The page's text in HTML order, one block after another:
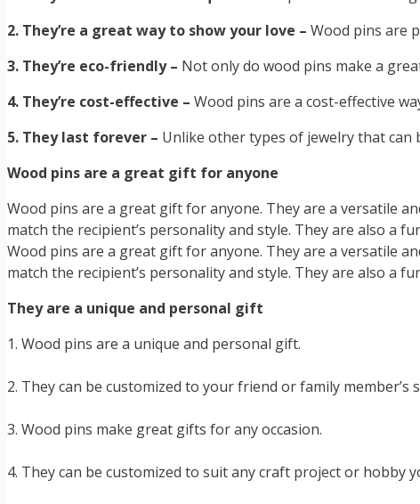
2. They’re a great way to show your love – Wood pins are
3. They’re eco-friendly – Not only do wood pins make a
4. They’re cost-effective – Wood pins are a cost-effective
5. They last forever – Unlike other types of jewelry that can
Wood pins are a great gift for anyone
Wood pins are a great gift for anyone. They are a versatile
match the recipient’s personality and style. They are also a
Wood pins are a great gift for anyone. They are a versatile
match the recipient’s personality and style. They are also a
They are a unique and personal gift
1. Wood pins are a unique and personal gift.
2. They can be customized to your friend or family member’s
3. Wood pins make great gifts for any occasion.
4. They can be customized to suit any craft project or hobby